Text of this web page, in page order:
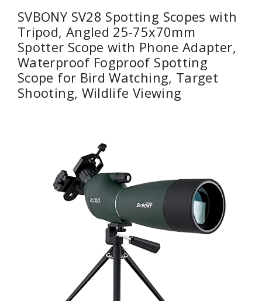
SVBONY SV28 Spotting Scopes with
Tripod, Angled 25-75x70mm
Spotter Scope with Phone Adapter,
Waterproof Fogproof Spotting
Scope for Bird Watching, Target
Shooting, Wildlife Viewing